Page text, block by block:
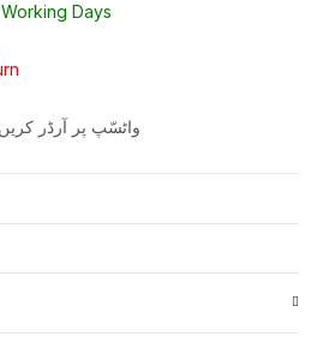
Days
ORDER ON WHATSAPP | واٹسّپ پر آرڈر کریں